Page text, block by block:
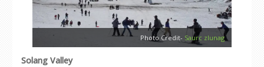
Photo Credit- Saurc zlunag
Solang Valley